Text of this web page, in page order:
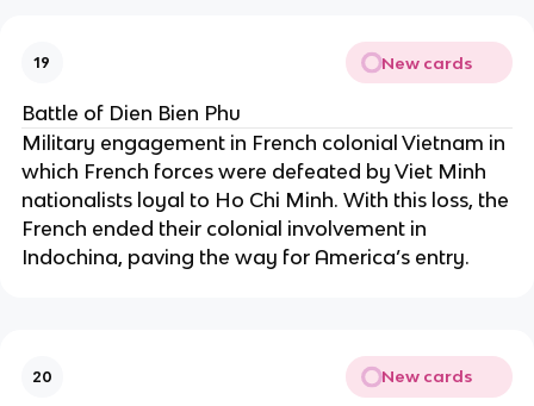
19 New cards
Battle of Dien Bien Phu
Military engagement in French colonial Vietnam in
which French forces were defeated by Viet Minh
nationalists loyal to Ho Chi Minh. With this loss, the
French ended their colonial involvement in
Indochina, paving the way for America’s entry.
20 New cards